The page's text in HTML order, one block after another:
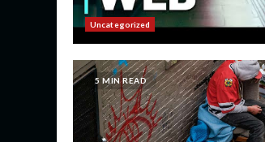
Uncategorized
5 MIN READ